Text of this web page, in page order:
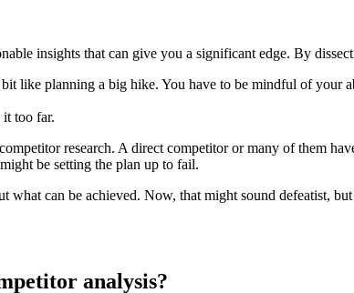
insights that can give you a significant edge. By
like planning a big hike. You have to be mindful of your
it too far.
research. A direct competitor or many of them
be setting the plan up to fail.
what can be achieved. Now, that might sound defeatist,
analysis?